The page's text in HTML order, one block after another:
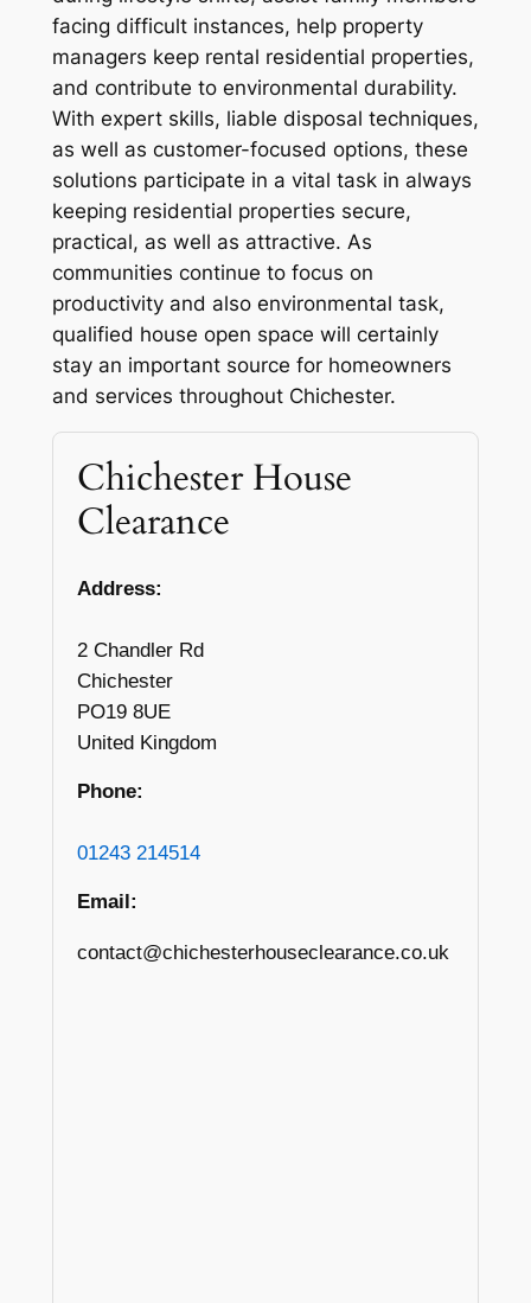
facing difficult instances, help property
managers keep rental residential properties,
and contribute to environmental durability.
With expert skills, liable disposal techniques,
as well as customer-focused options, these
solutions participate in a vital task in always
keeping residential properties secure,
practical, as well as attractive. As
communities continue to focus on
productivity and also environmental task,
qualified house open space will certainly
stay an important source for homeowners
and services throughout Chichester.
Chichester House
Clearance
Address:
2 Chandler Rd
Chichester
PO19 8UE
United Kingdom
Phone:
01243 214514
Email:
contact@chichesterhouseclearance.co.uk